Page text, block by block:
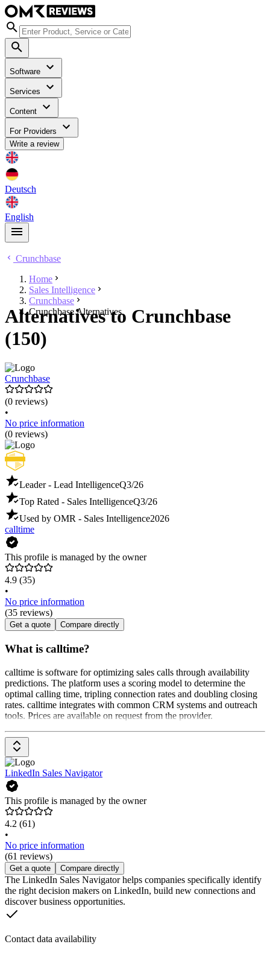
Software
Services
Content
For Providers
Write a review
Deutsch
English
Crunchbase
Home
Sales Intelligence
Crunchbase
Crunchbase Alternatives
Alternatives to Crunchbase
(150)
Crunchbase
(0 reviews)
•
No price information
(0 reviews)
Leader - Lead IntelligenceQ3/26
Top Rated - Sales IntelligenceQ3/26
Used by OMR - Sales Intelligence2026
calltime
This profile is managed by the owner
4.9 (35)
•
No price information
(35 reviews)
Get a quote Compare directly
What is calltime?
calltime is software for optimizing sales calls through availability
predictions. The platform uses a scoring model to determine the
optimal calling time, tripling connection rates and doubling closing
rates. calltime integrates with common CRM systems and outreach
tools. Prices are available on request from the provider.
LinkedIn Sales Navigator
This profile is managed by the owner
4.2 (61)
•
No price information
(61 reviews)
Get a quote Compare directly
The LinkedIn Sales Navigator helps companies specifically identify
the right decision makers on LinkedIn, build new connections and
discover business opportunities.
Contact data availability